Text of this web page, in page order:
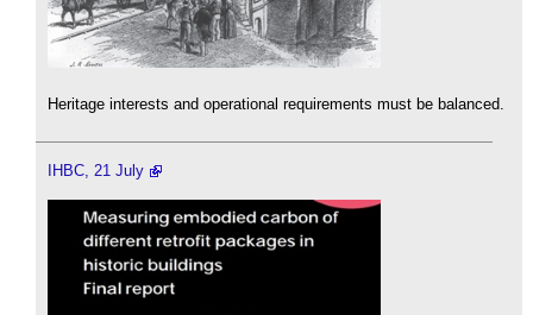
Heritage interests and operational requirements must be balanced.
IHBC, 21 July